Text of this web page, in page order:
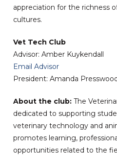
appreciation for the richness
cultures.
Vet Tech Club
Advisor: Amber Kuykendall
Email Advisor
President: Amanda
About the club:The
dedicated to supporting
veterinary technology and
promotes learning,
opportunities related to the